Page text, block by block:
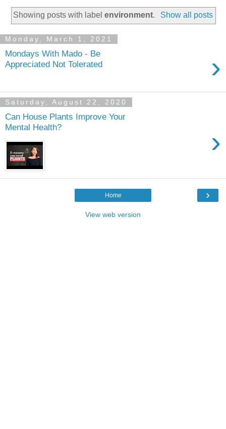
Showing posts with labelenvironment. Show all posts
Monday, March 1, 2021
Mondays With Mado - Be
Appreciated Not Tolerated
›
Saturday, August 22, 2020
Can House Plants Improve Your
Mental Health?
›
›
Home
View web version